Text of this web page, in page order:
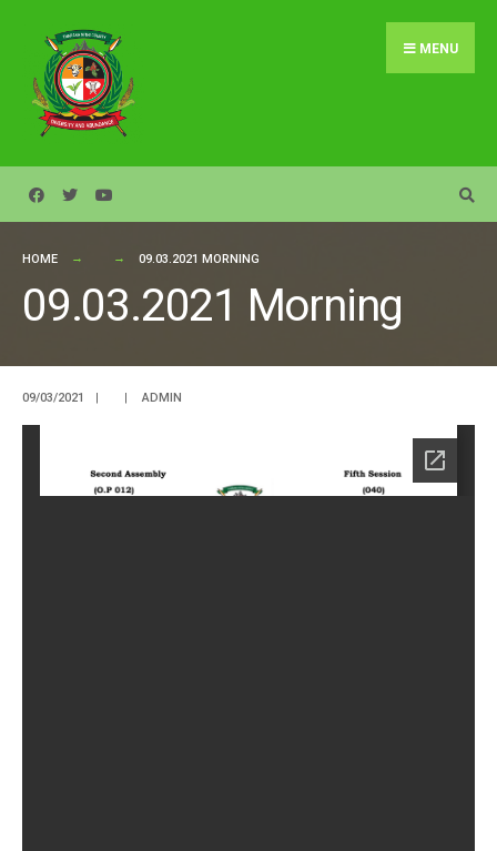
content
MENU
HOME 09.03.2021 MORNING
09.03.2021 Morning
09/03/2021 | | ADMIN
for: